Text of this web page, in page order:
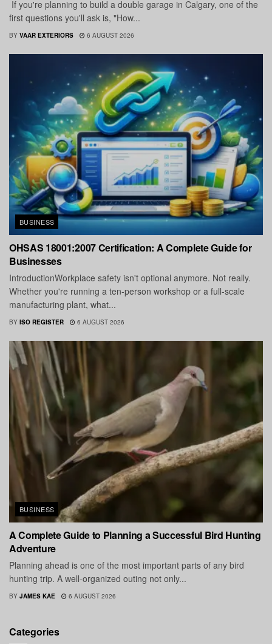
If you're planning to build a double garage in Calgary, one of the
first questions you'll ask is, "How...
BY VAAR EXTERIORS 6 AUGUST 2026
BUSINESS
OHSAS 18001:2007 Certification: A Complete Guide for
Businesses
IntroductionWorkplace safety isn't optional anymore. Not really.
Whether you're running a ten-person workshop or a full-scale
manufacturing plant, what...
BY ISO REGISTER 6 AUGUST 2026
BUSINESS
A Complete Guide to Planning a Successful Bird Hunting
Adventure
Planning ahead is one of the most important parts of any bird
hunting trip. A well-organized outing not only...
BY JAMES KAE 6 AUGUST 2026
Categories